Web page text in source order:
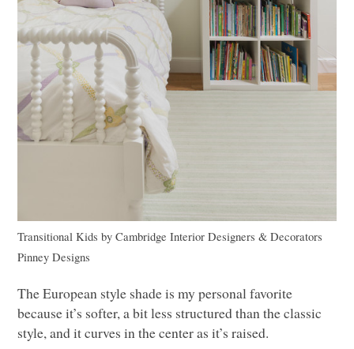
Transitional Kids byCambridge Interior Designers & Decorators
Pinney Designs
The European style shade is my personal favorite
because it’s softer, a bit less structured than the classic
style, and it curves in the center as it’s raised.